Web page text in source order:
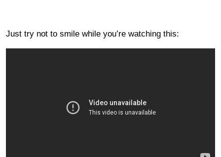
Just try not to smile while you’re watching this: